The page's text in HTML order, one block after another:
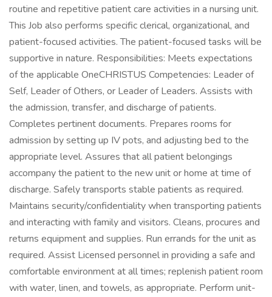
routine and repetitive patient care activities in a nursing unit.
This Job also performs specific clerical, organizational, and
patient-focused activities. The patient-focused tasks will be
supportive in nature. Responsibilities: Meets expectations
of the applicable OneCHRISTUS Competencies: Leader of
Self, Leader of Others, or Leader of Leaders. Assists with
the admission, transfer, and discharge of patients.
Completes pertinent documents. Prepares rooms for
admission by setting up IV pots, and adjusting bed to the
appropriate level. Assures that all patient belongings
accompany the patient to the new unit or home at time of
discharge. Safely transports stable patients as required.
Maintains security/confidentiality when transporting patients
and interacting with family and visitors. Cleans, procures and
returns equipment and supplies. Run errands for the unit as
required. Assist Licensed personnel in providing a safe and
comfortable environment at all times; replenish patient room
with water, linen, and towels, as appropriate. Perform unit-